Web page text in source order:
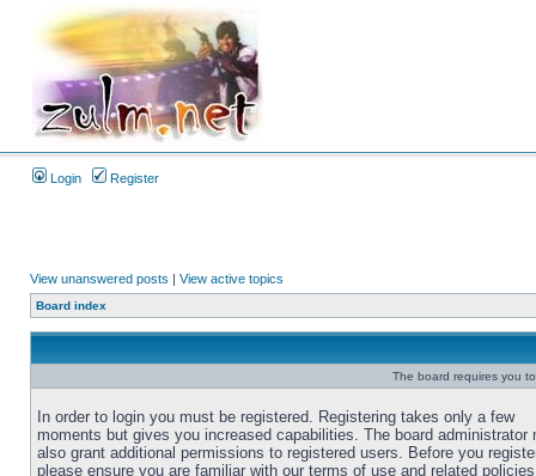
Login Register
View unanswered posts | View active topics
Board index
The board requires you
In order to login you must be registered. Registering takes only a few
moments but gives you increased capabilities. The board administrator
also grant additional permissions to registered users. Before you
please ensure you are familiar with our terms of use and related